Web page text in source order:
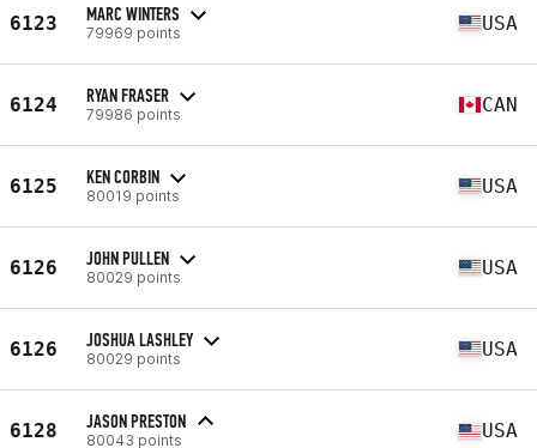
6123 MARC WINTERS
79969 points USA
6124 RYAN FRASER
79986 points CAN
6125 KEN CORBIN
80019 points USA
6126 JOHN PULLEN
80029 points USA
6126 JOSHUA LASHLEY
80029 points USA
6128 JASON PRESTON
80043 points USA